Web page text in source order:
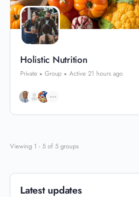
Holistic Nutrition
Private Group Active 21 hours ago
Viewing 1 - 5 of 5 groups
Latest updates